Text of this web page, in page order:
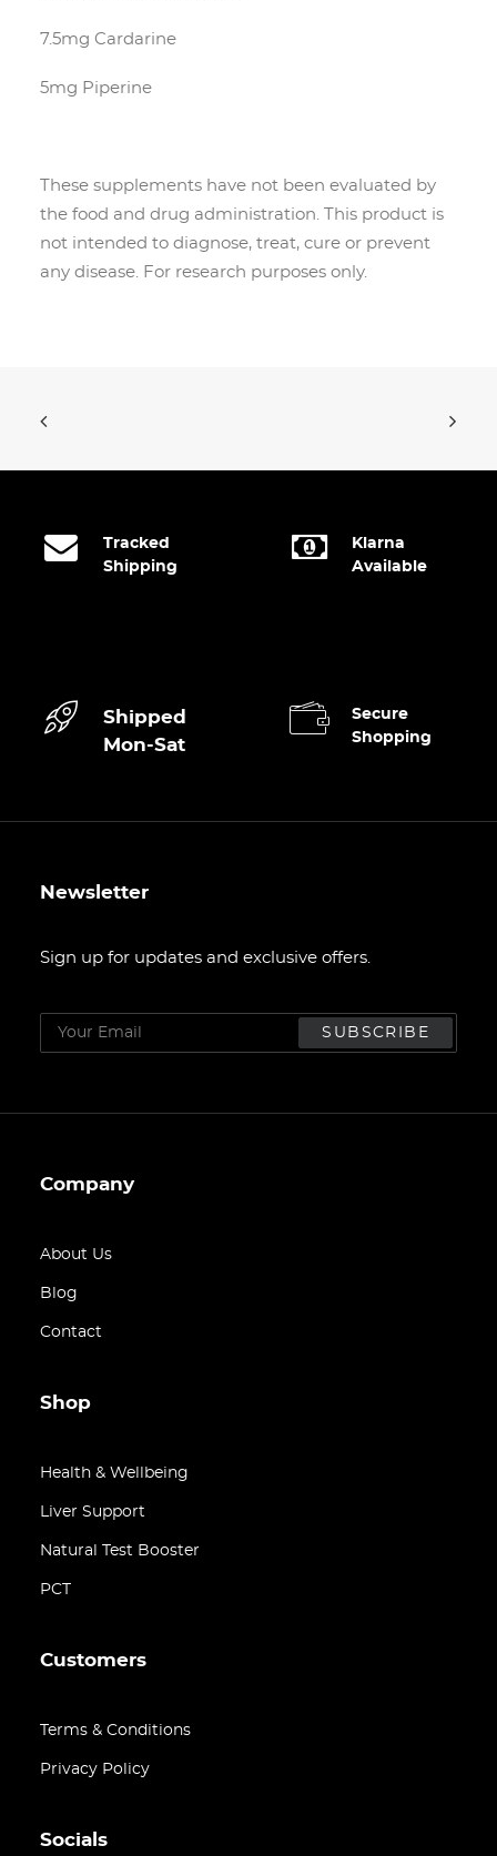
7.5mg Cardarine
5mg Piperine
These supplements have not been evaluated by
the food and drug administration. This product is
not intended to diagnose, treat, cure or prevent
any disease. For research purposes only.
Tracked
Shipping
Klarna
Available
Shipped
Mon-Sat
Secure
Shopping
Newsletter
Sign up for updates and exclusive offers.
Company
About Us
Blog
Contact
Shop
Health & Wellbeing
Liver Support
Natural Test Booster
PCT
Customers
Terms & Conditions
Privacy Policy
Socials